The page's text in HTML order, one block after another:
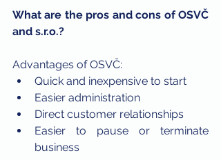
What are the pros and cons of OSVČ
and s.r.o.?
Advantages of OSVČ:
Quick and inexpensive to start
Easier administration
Direct customer relationships
Easier to pause or terminate
business